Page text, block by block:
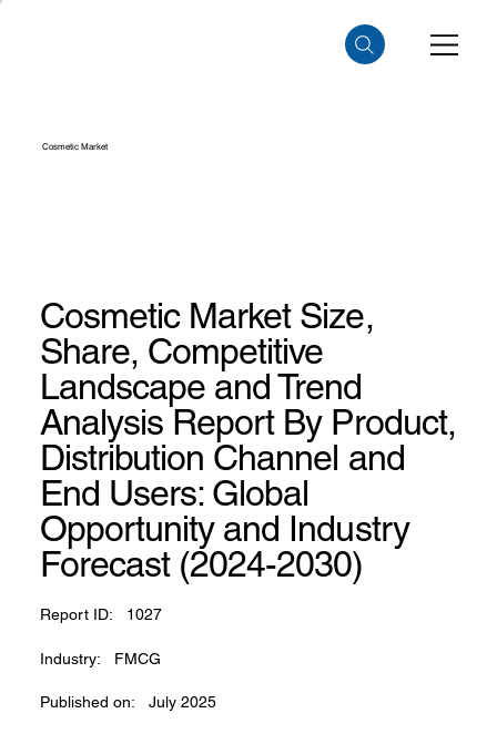
Cosmetic Market
Cosmetic Market Size,
Share, Competitive
Landscape and Trend
Analysis Report By Product,
Distribution Channel and
End Users: Global
Opportunity and Industry
Forecast (2024-2030)
Report ID: 1027
Industry: FMCG
Published on: July 2025